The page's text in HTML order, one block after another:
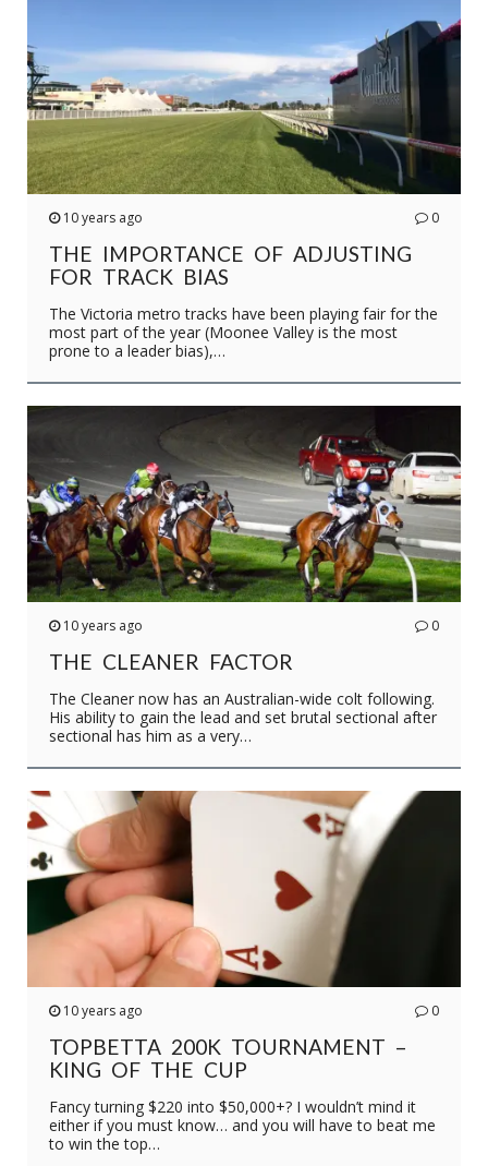
10 years ago 0
THE IMPORTANCE OF ADJUSTING
FOR TRACK BIAS
The Victoria metro tracks have been playing fair for the
most part of the year (Moonee Valley is the most
prone to a leader bias),…
10 years ago 0
THE CLEANER FACTOR
The Cleaner now has an Australian-wide colt following.
His ability to gain the lead and set brutal sectional after
sectional has him as a very…
10 years ago 0
TOPBETTA 200K TOURNAMENT –
KING OF THE CUP
Fancy turning $220 into $50,000+? I wouldn’t mind it
either if you must know… and you will have to beat me
to win the top…